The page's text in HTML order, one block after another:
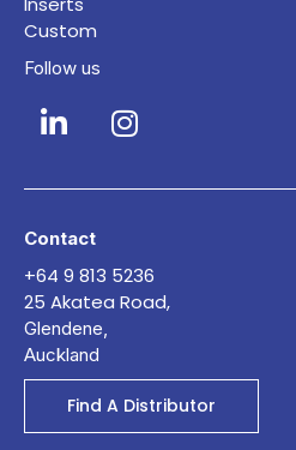
Custom
Follow us
Contact
+64 9 813 5236
25 Akatea Road,
Glendene,
Auckland
Find A Distributor